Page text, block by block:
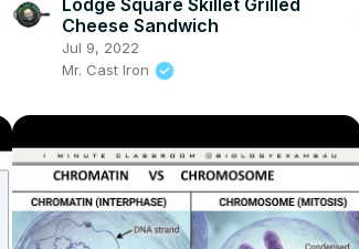
Cheese Sandwich
Jul 9, 2022
Mr. Cast Iron